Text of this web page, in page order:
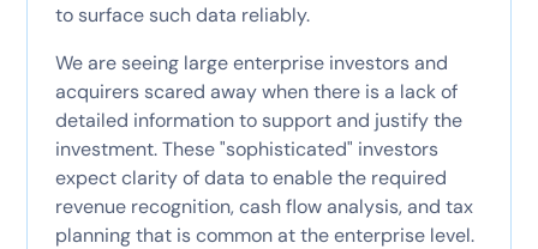
to surface such data reliably.
We are seeing large enterprise investors and
acquirers scared away when there is a lack of
detailed information to support and justify the
investment. These "sophisticated" investors
expect clarity of data to enable the required
revenue recognition, cash flow analysis, and tax
planning that is common at the enterprise level.